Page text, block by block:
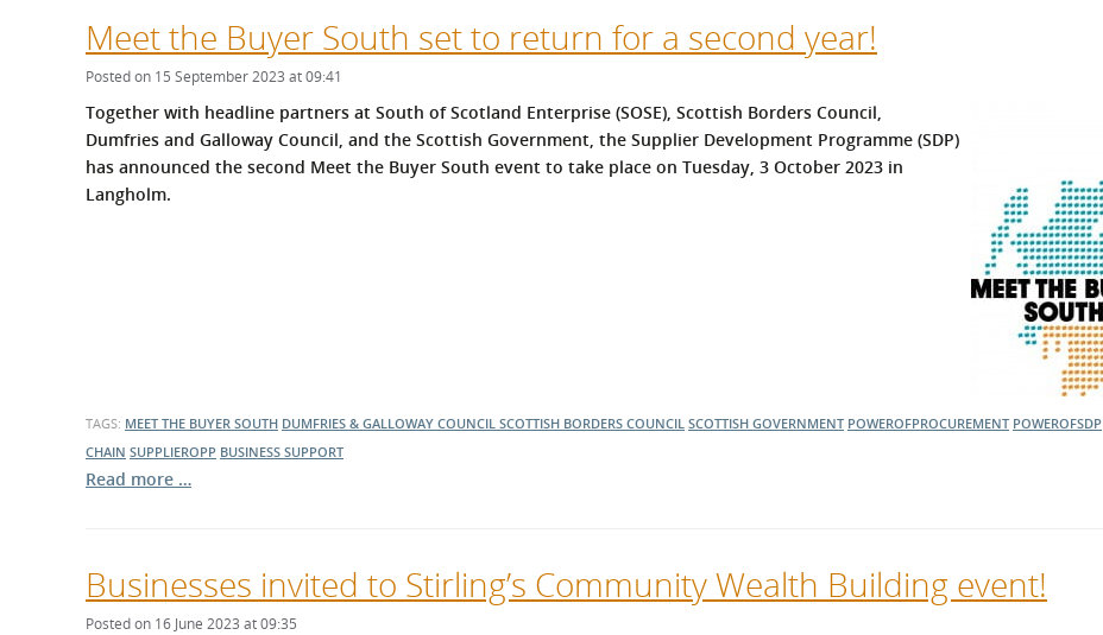
Meet the Buyer South set to return for a second year!
Posted on 15 September 2023 at 09:41
Together with headline partners at South of Scotland Enterprise (SOSE), Scottish Borders Council,
Dumfries and Galloway Council, and the Scottish Government, the Supplier Development Programme (SDP)
has announced the second Meet the Buyer South event to take place on Tuesday, 3 October 2023 in
Langholm.
TAGS: MEET THE BUYER SOUTH DUMFRIES & GALLOWAY COUNCIL SCOTTISH BORDERS COUNCIL SCOTTISH GOVERNMENT POWEROFPROCUREMENT POWEROFSDP
CHAIN SUPPLIEROPP BUSINESS SUPPORT
Read more …
Businesses invited to Stirling’s Community Wealth Building event!
Posted on 16 June 2023 at 09:35